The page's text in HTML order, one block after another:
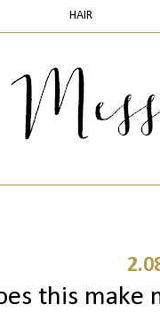
HAIR
this make